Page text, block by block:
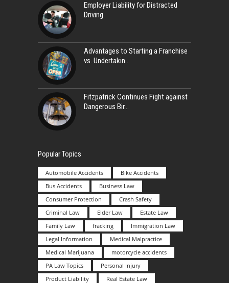
Employer Liability for Distracted
Driving
Advantages to Starting a Franchise
vs. Undertakin
Fitzpatrick Continues Fight against
Dangerous Bir
Popular Topics
Automobile Accidents
Bike Accidents
Bus Accidents
Business Law
Consumer Protection
Crash Safety
Criminal Law
Elder Law
Estate Law
Family Law
fracking
Immigration Law
Legal Information
Medical Malpractice
Medical Marijuana
motorcycle accidents
PA Law Topics
Personal Injury
Product Liability
Real Estate Law